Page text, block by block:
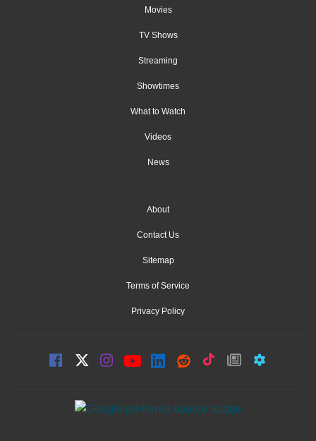
Movies
TV Shows
Streaming
Showtimes
What to Watch
Videos
News
About
Contact Us
Sitemap
Terms of Service
Privacy Policy